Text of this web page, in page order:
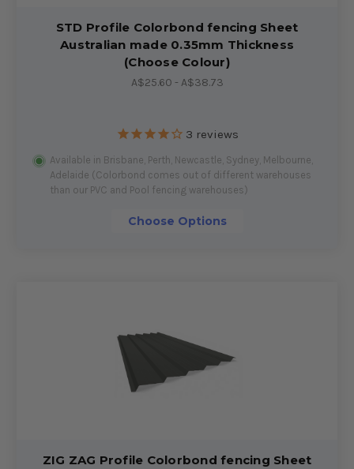
STD Profile Colorbond fencing Sheet
Australian made 0.35mm Thickness
(Choose Colour)
A$25.60 - A$38.73
3 reviews
Available in Brisbane, Perth, Newcastle, Sydney, Melbourne,
Adelaide (Colorbond comes out of different warehouses
than our PVC and Pool fencing warehouses)
Choose Options
ZIG ZAG Profile Colorbond fencing Sheet